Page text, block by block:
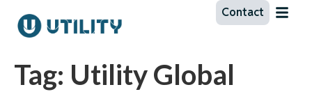
Contact
Tag: Utility Global